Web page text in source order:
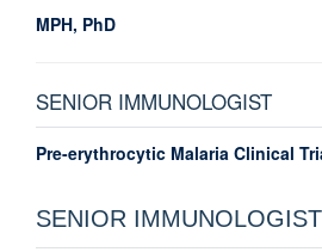
MPH, PhD
SENIOR IMMUNOLOGIST
Pre-erythrocytic Malaria Clinical
SENIOR IMMUNOLOGIST